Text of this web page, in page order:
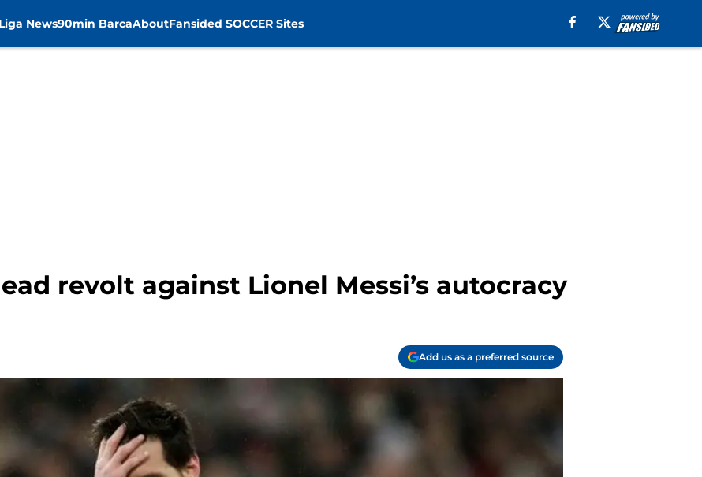
News90min BarcaAboutFansided SOCCER Sites
revolt against Lionel Messi’s autocracy
Add us as a preferred source